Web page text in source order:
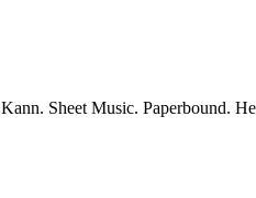
Sheet Music. Paperbound.